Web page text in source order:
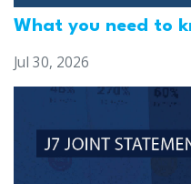
What you need to
Jul 30, 2026